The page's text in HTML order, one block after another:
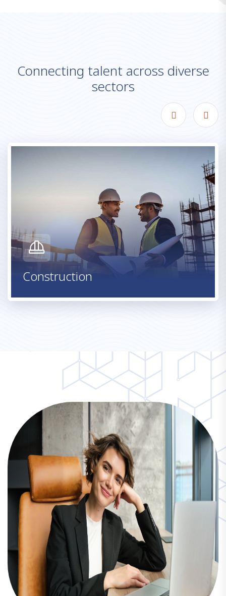
Connecting talent across diverse
sectors
Warehouse & Logistics